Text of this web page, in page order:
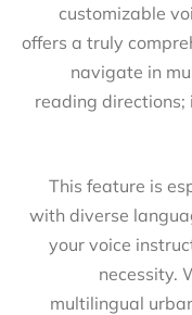
customizable
offers a truly
navigate in
reading directions;
This feature is
with diverse
your voice
necessity.
multilingual